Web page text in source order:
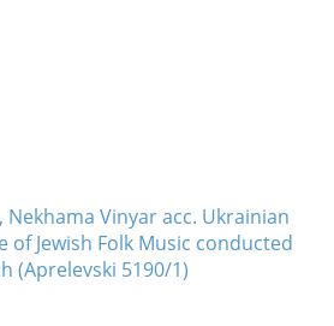
Nekhama Vinyar acc. Ukrainian
of Jewish Folk Music conducted
(Aprelevski 5190/1)